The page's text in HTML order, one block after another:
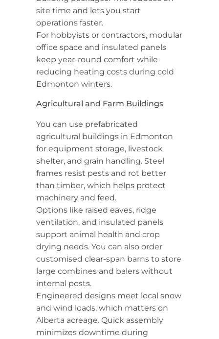
site time and lets you start
operations faster.
For hobbyists or contractors, modular
office space and insulated panels
keep year-round comfort while
reducing heating costs during cold
Edmonton winters.
Agricultural and Farm Buildings
You can use prefabricated
agricultural buildings in Edmonton
for equipment storage, livestock
shelter, and grain handling. Steel
frames resist pests and rot better
than timber, which helps protect
machinery and feed.
Options like raised eaves, ridge
ventilation, and insulated panels
support animal health and crop
drying needs. You can also order
customised clear-span barns to store
large combines and balers without
internal posts.
Engineered designs meet local snow
and wind loads, which matters on
Alberta acreage. Quick assembly
minimizes downtime during